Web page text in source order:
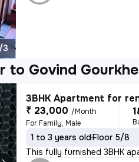
3
to Govind
3BHK Apartment for
₹ 23,000 /Month
For Family, Male
1 to 3 years oldFloor 5/8
This fully furnished 3BHK